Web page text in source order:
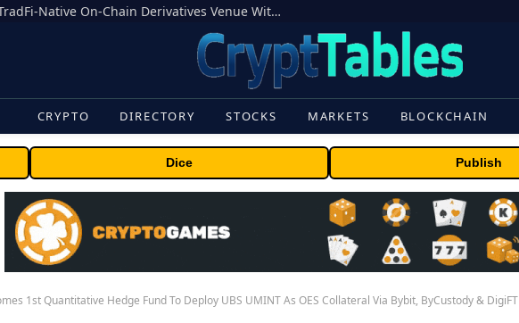
Carbon Launches TradFi-Native On-Chain Derivatives Venue With 950+ Markets in One Account
CRYPTO DIRECTORY STOCKS MARKETS BLOCKCHAIN
Dice Publish
1st Quantitative Hedge Fund To Deploy UBS UMINT As OES Collateral Via Bybit, ByCustody & DigiFT